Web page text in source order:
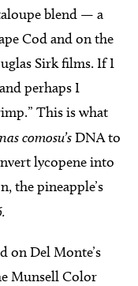
blend — a
Cod and on the
Sirk films. If I
perhaps I
This is what
comosu’sDNA to
lycopene into
the pineapple’s
on Del Monte’s
Munsell Color